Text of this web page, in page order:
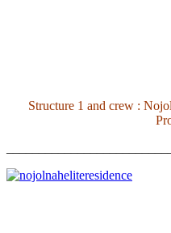
Structure 1 and crew :